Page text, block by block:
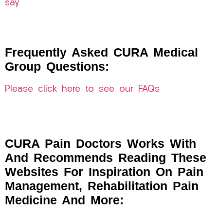
say
Frequently Asked CURA Medical
Group Questions:
Please click here to see our FAQs
CURA Pain Doctors Works With
And Recommends Reading These
Websites For Inspiration On Pain
Management, Rehabilitation Pain
Medicine And More: